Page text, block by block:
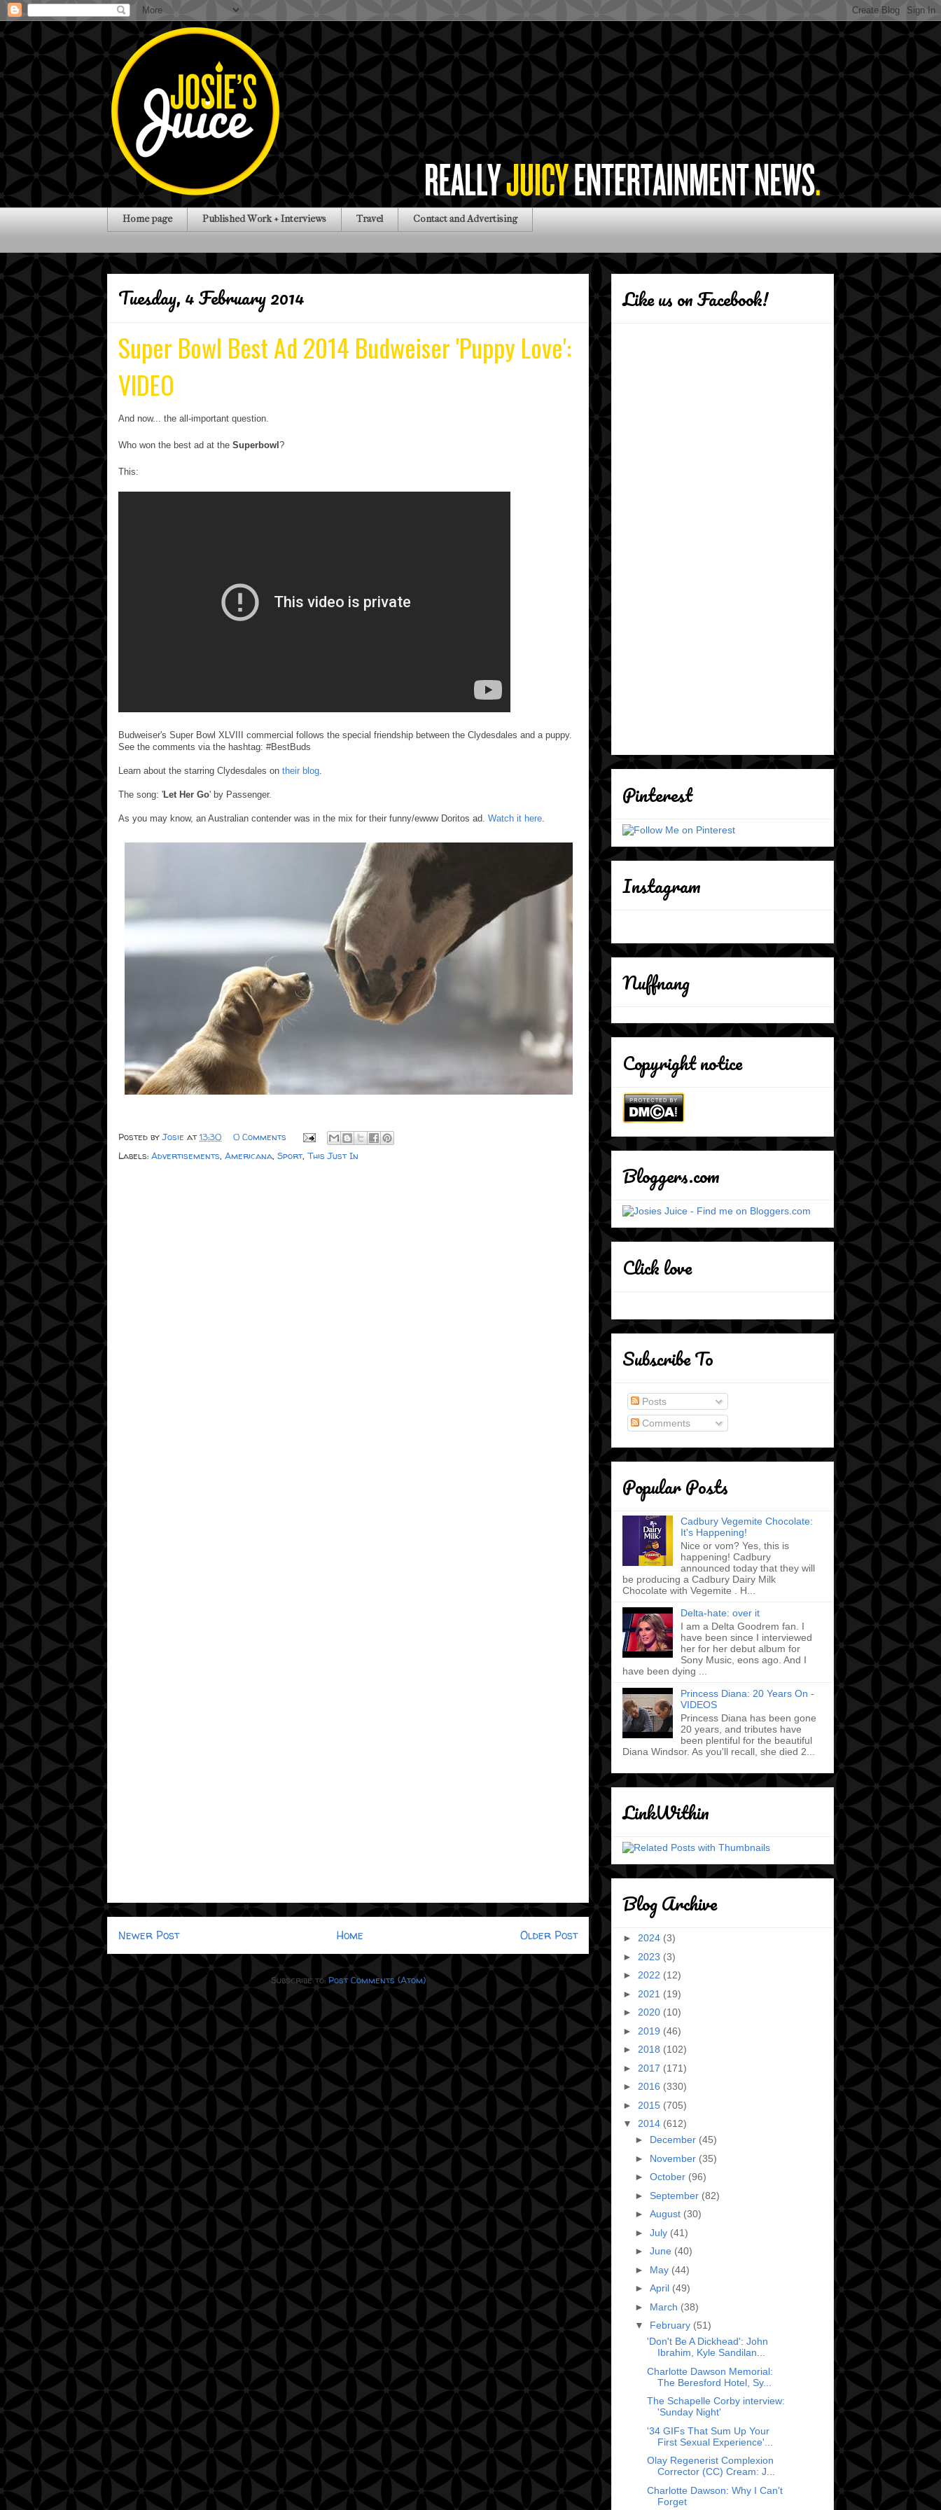
Home page Published Work + Interviews Travel Contact and Advertising
Tuesday, 4 February 2014
Super Bowl Best Ad 2014 Budweiser 'Puppy Love':
VIDEO
And now... the all-important question.
Who won the best ad at the Superbowl ?
This:
Budweiser's Super Bowl XLVIII commercial follows the special friendship between the Clydesdales and a puppy.
See the comments via the hashtag: #BestBuds
Learn about the starring Clydesdales on their blog
The song: ' Let Her Go' by Passenger.
As you may know, an Australian contender was in the mix for their funny/ewww Doritos ad. Watch it here
Posted byJosie at13:30
0 Comments
Labels: Advertisements, Americana, Sport, This Just In
Newer Post Older Post
Home
Subscribe to:Post Comments (Atom)
Like us on Facebook!
Pinterest
Instagram
Nuffnang
Copyright notice
Bloggers.com
Click love
Subscribe To
Posts
Comments
Popular Posts
Cadbury Vegemite Chocolate:
It's Happening!
Nice or vom? Yes, this is
happening! Cadbury
announced today that they will
be producing a Cadbury Dairy Milk
Chocolate with Vegemite . H...
Delta-hate: over it
I am a Delta Goodrem fan. I
have been since I interviewed
her for her debut album for
Sony Music, eons ago. And I
have been dying ...
Princess Diana: 20 Years On -
VIDEOS
Princess Diana has been gone
20 years, and tributes have
been plentiful for the beautiful
Diana Windsor. As you'll recall, she died 2...
LinkWithin
Blog Archive
► 2024 (3)
► 2023 (3)
► 2022 (12)
► 2021 (19)
► 2020 (10)
► 2019 (46)
► 2018 (102)
► 2017 (171)
► 2016 (330)
► 2015 (705)
▼ 2014 (612)
► December (45)
► November (35)
► October (96)
► September (82)
► August (30)
► July (41)
► June (40)
► May (44)
► April (49)
► March (38)
▼ February (51)
'Don't Be A Dickhead': John
Ibrahim, Kyle Sandilan...
Charlotte Dawson Memorial:
The Beresford Hotel, Sy...
The Schapelle Corby interview:
'Sunday Night'
'34 GIFs That Sum Up Your
First Sexual Experience'...
Olay Regenerist Complexion
Corrector (CC) Cream: J...
Charlotte Dawson: Why I Can't
Forget